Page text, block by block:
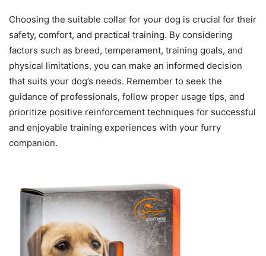
Choosing the suitable collar for your dog is crucial for their
safety, comfort, and practical training. By considering
factors such as breed, temperament, training goals, and
physical limitations, you can make an informed decision
that suits your dog’s needs. Remember to seek the
guidance of professionals, follow proper usage tips, and
prioritize positive reinforcement techniques for successful
and enjoyable training experiences with your furry
companion.